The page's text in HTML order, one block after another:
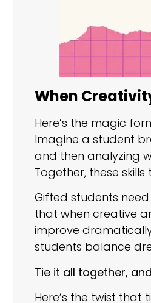
When
Here’s the magic
Imagine a student
and then analyzing
Together, these skills
Gifted students
that when creative
improve
students balance
Tie it all together,
Here’s the twist that